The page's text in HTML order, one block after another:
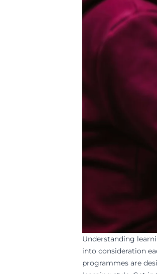
Understanding
into consideration
programmes are